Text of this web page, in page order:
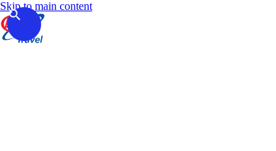
Skip to main content